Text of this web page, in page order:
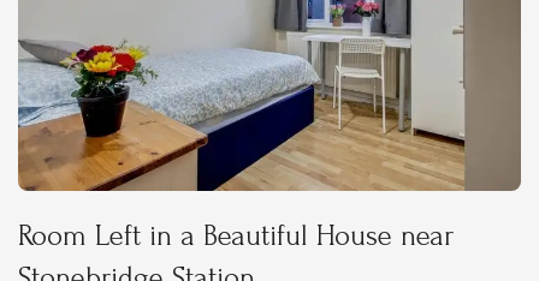
Room Left in a Beautiful House near